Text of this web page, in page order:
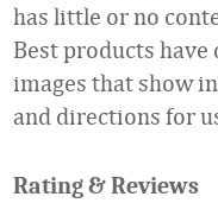
has little or no
Best products
images that show
and directions for
Rating & Reviews